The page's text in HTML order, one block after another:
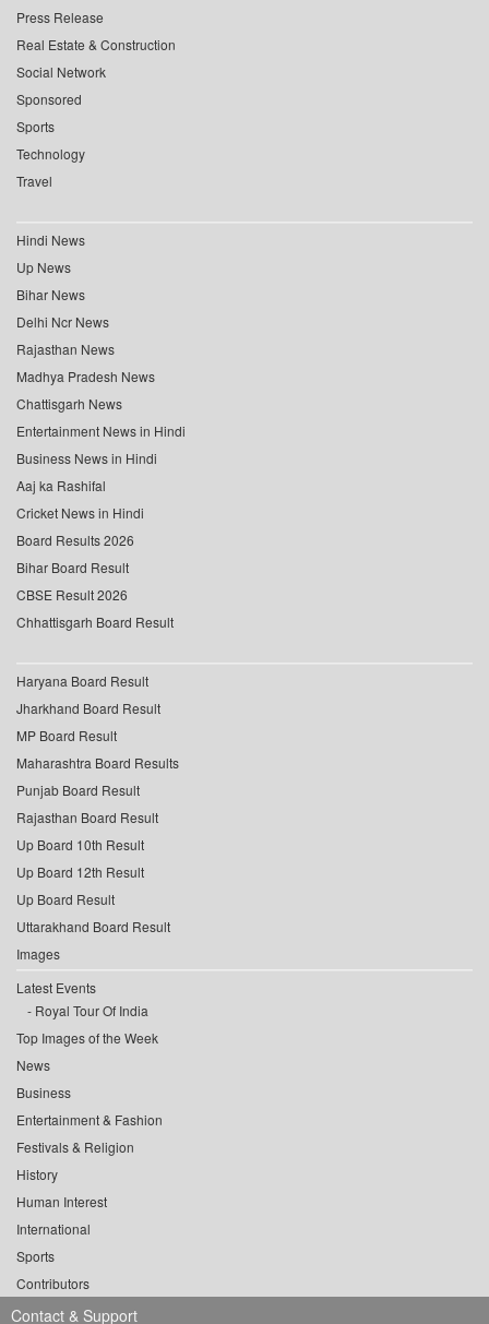
Press Release
Real Estate & Construction
Social Network
Sponsored
Sports
Technology
Travel
Hindi News
Up News
Bihar News
Delhi Ncr News
Rajasthan News
Madhya Pradesh News
Chattisgarh News
Entertainment News in Hindi
Business News in Hindi
Aaj ka Rashifal
Cricket News in Hindi
Board Results 2026
Bihar Board Result
CBSE Result 2026
Chhattisgarh Board Result
Haryana Board Result
Jharkhand Board Result
MP Board Result
Maharashtra Board Results
Punjab Board Result
Rajasthan Board Result
Up Board 10th Result
Up Board 12th Result
Up Board Result
Uttarakhand Board Result
Images
Latest Events
Royal Tour Of India
Top Images of the Week
News
Business
Entertainment & Fashion
Festivals & Religion
History
Human Interest
International
Sports
Contributors
Contact & Support